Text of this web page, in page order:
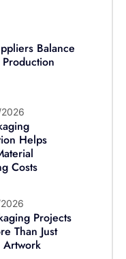
Balance
Helps
Costs
Projects
Than Just
Artwork